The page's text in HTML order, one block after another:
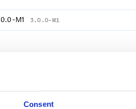
Consent
M1 3.0.0-M1